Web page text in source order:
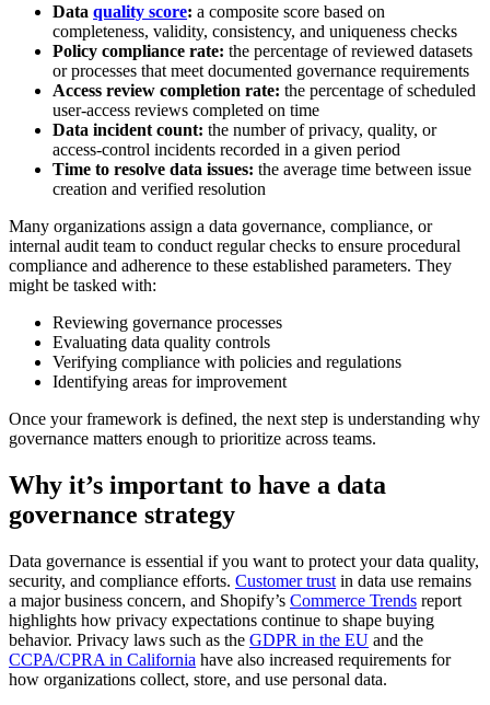
Data quality score: a composite score based on
completeness, validity, consistency, and uniqueness checks
Policy compliance rate: the percentage of reviewed datasets
or processes that meet documented governance requirements
Access review completion rate: the percentage of scheduled
user-access reviews completed on time
Data incident count: the number of privacy, quality, or
access-control incidents recorded in a given period
Time to resolve data issues: the average time between issue
creation and verified resolution
Many organizations assign a data governance, compliance, or
internal audit team to conduct regular checks to ensure procedural
compliance and adherence to these established parameters. They
might be tasked with:
Reviewing governance processes
Evaluating data quality controls
Verifying compliance with policies and regulations
Identifying areas for improvement
Once your framework is defined, the next step is understanding why
governance matters enough to prioritize across teams.
Why it’s important to have a data
governance strategy
Data governance is essential if you want to protect your data quality,
security, and compliance efforts. Customer trust in data use remains
a major business concern, and Shopify’s Commerce Trends report
highlights how privacy expectations continue to shape buying
behavior. Privacy laws such as the GDPR in the EU and the
CCPA/CPRA in California have also increased requirements for
how organizations collect, store, and use personal data.